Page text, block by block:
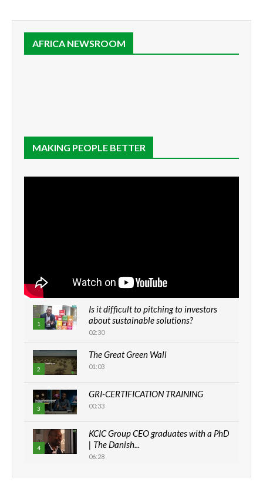
AFRICA NEWSROOM
MAKING PEOPLE BETTER
1
Is it difficult to pitching to investors
about sustainable solutions?
02:30
2
The Great Green Wall
01:03
3
GRI-CERTIFICATION TRAINING
00:33
4
KCIC Group CEO graduates with a PhD
| The Danish...
06:28
How can we best simplify